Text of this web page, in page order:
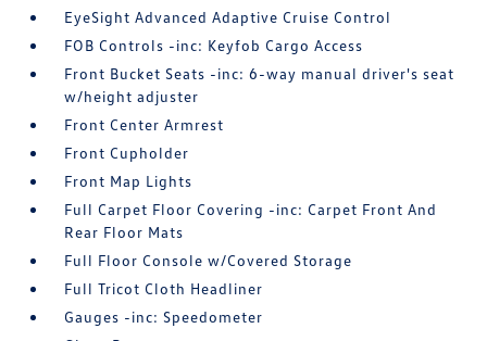
EyeSight Advanced Adaptive Cruise Control
FOB Controls -inc: Keyfob Cargo Access
Front Bucket Seats -inc: 6-way manual driver's seat
w/height adjuster
Front Center Armrest
Front Cupholder
Front Map Lights
Full Carpet Floor Covering -inc: Carpet Front And
Rear Floor Mats
Full Floor Console w/Covered Storage
Full Tricot Cloth Headliner
Gauges -inc: Speedometer